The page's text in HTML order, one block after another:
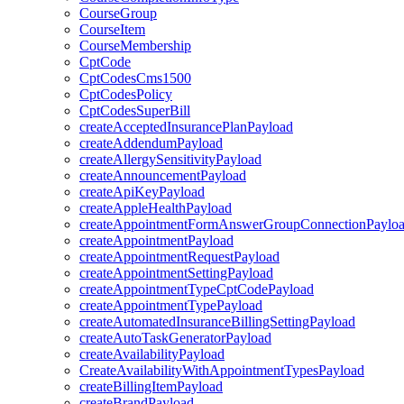
CourseGroup
CourseItem
CourseMembership
CptCode
CptCodesCms1500
CptCodesPolicy
CptCodesSuperBill
createAcceptedInsurancePlanPayload
createAddendumPayload
createAllergySensitivityPayload
createAnnouncementPayload
createApiKeyPayload
createAppleHealthPayload
createAppointmentPayload
createAppointmentRequestPayload
createAppointmentSettingPayload
createAppointmentTypeCptCodePayload
createAppointmentTypePayload
createAutomatedInsuranceBillingSettingPayload
createAutoTaskGeneratorPayload
createAvailabilityPayload
CreateAvailabilityWithAppointmentTypesPayload
createBillingItemPayload